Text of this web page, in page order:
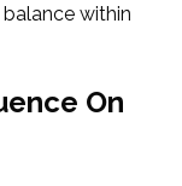
within
On